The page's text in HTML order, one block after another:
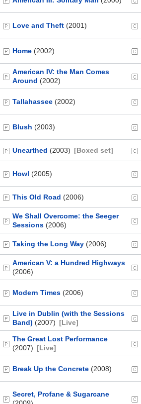
Love and Theft (2001)
Home (2002)
American IV: the Man Comes
Around (2002)
Tallahassee (2002)
Blush (2003)
Unearthed (2003) [Boxed set]
Howl (2005)
This Old Road (2006)
We Shall Overcome: the Seeger
Sessions (2006)
Taking the Long Way (2006)
American V: a Hundred Highways
(2006)
Modern Times (2006)
Live in Dublin (with the Sessions
Band) (2007) [Live]
The Great Lost Performance
(2007) [Live]
Break Up the Concrete (2008)
Secret, Profane & Sugarcane